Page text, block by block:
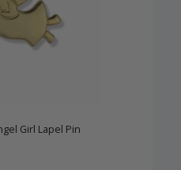
Girl Lapel Pin